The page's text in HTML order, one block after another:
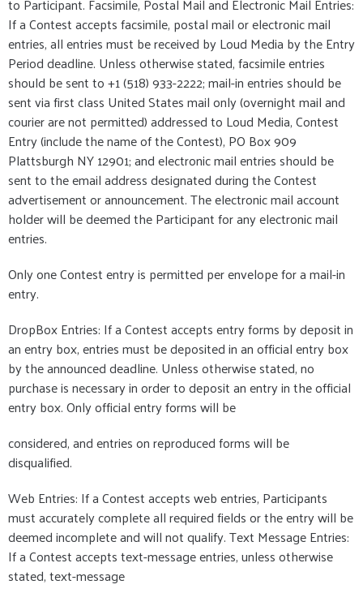
If a Contest accepts facsimile, postal mail or electronic mail
entries, all entries must be received by Loud Media by the Entry
Period deadline. Unless otherwise stated, facsimile entries
should be sent to +1 (518) 933-2222; mail-in entries should be
sent via first class United States mail only (overnight mail and
courier are not permitted) addressed to Loud Media, Contest
Entry (include the name of the Contest), PO Box 909
Plattsburgh NY 12901; and electronic mail entries should be
sent to the email address designated during the Contest
advertisement or announcement. The electronic mail account
holder will be deemed the Participant for any electronic mail
entries.
Only one Contest entry is permitted per envelope for a mail-in
entry.
DropBox Entries: If a Contest accepts entry forms by deposit in
an entry box, entries must be deposited in an official entry box
by the announced deadline. Unless otherwise stated, no
purchase is necessary in order to deposit an entry in the official
entry box. Only official entry forms will be
considered, and entries on reproduced forms will be
disqualified.
Web Entries: If a Contest accepts web entries, Participants
must accurately complete all required fields or the entry will be
deemed incomplete and will not qualify. Text Message Entries:
If a Contest accepts text-message entries, unless otherwise
stated, text-message